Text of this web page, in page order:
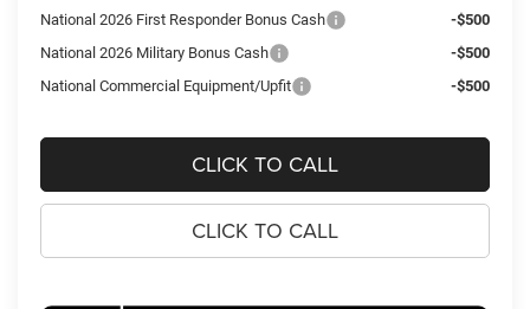
National 2026 First Responder Bonus Cash
-$500
National 2026 Military Bonus Cash
-$500
National Commercial Equipment/Upfit
-$500
CLICK TO CALL
CLICK TO CALL